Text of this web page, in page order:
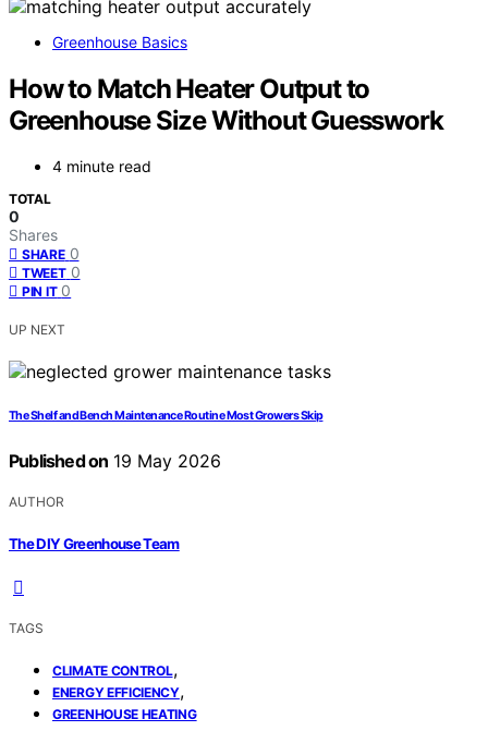
Greenhouse Basics
How to Match Heater Output to
Greenhouse Size Without Guesswork
4 minute read
TOTAL
0
Shares
SHARE 0
TWEET 0
PIN IT 0
UP NEXT
The Shelf and Bench Maintenance Routine Most Growers Skip
Published on 19 May 2026
AUTHOR
The DIY Greenhouse Team
TAGS
CLIMATE CONTROL,
ENERGY EFFICIENCY,
GREENHOUSE HEATING